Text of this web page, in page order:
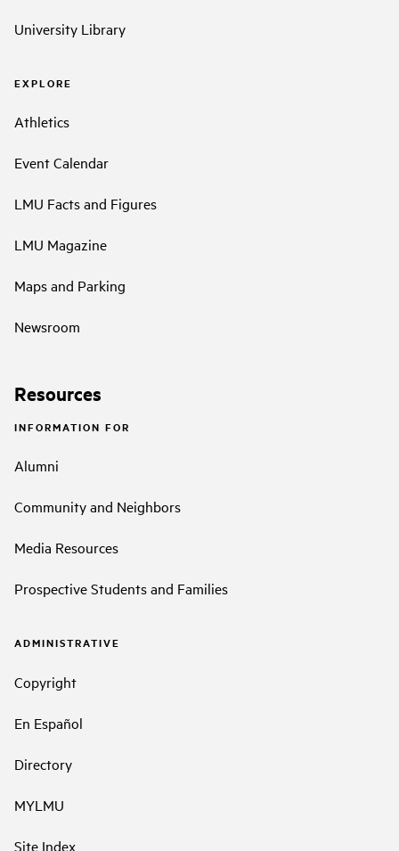
University Library
EXPLORE
Athletics
Event Calendar
LMU Facts and Figures
LMU Magazine
Maps and Parking
Newsroom
Resources
INFORMATION FOR
Alumni
Community and Neighbors
Media Resources
Prospective Students and Families
ADMINISTRATIVE
Copyright
En Español
Directory
MYLMU
Site Index